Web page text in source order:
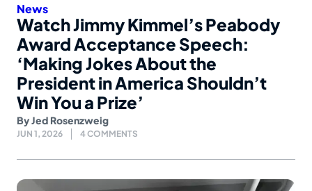
News
Watch Jimmy Kimmel’s Peabody
Award Acceptance Speech:
‘Making Jokes About the
President in America Shouldn’t
Win You a Prize’
ByJed Rosenzweig
JUN 1, 2026 4 COMMENTS